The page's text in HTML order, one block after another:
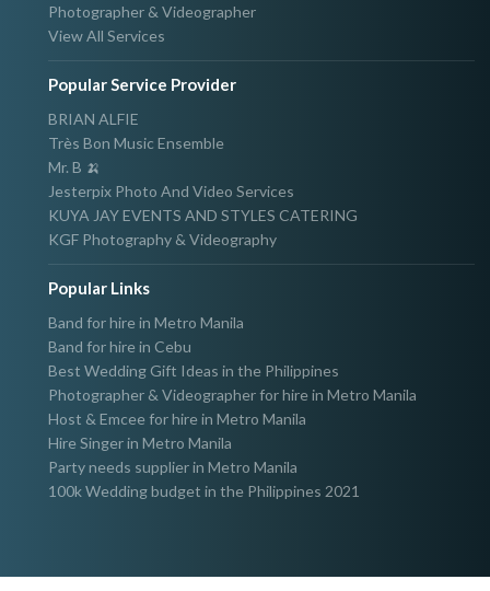
Photographer & Videographer
View All Services
Popular Service Provider
BRIAN ALFIE
Très Bon Music Ensemble
Mr. B 🍌
Jesterpix Photo And Video Services
KUYA JAY EVENTS AND STYLES CATERING
KGF Photography & Videography
Popular Links
Band for hire in Metro Manila
Band for hire in Cebu
Best Wedding Gift Ideas in the Philippines
Photographer & Videographer for hire in Metro Manila
Host & Emcee for hire in Metro Manila
Hire Singer in Metro Manila
Party needs supplier in Metro Manila
100k Wedding budget in the Philippines 2021